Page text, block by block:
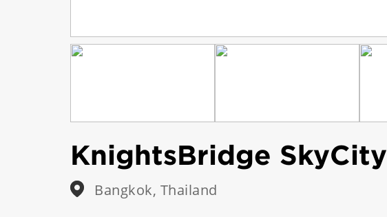
KnightsBridge SkyCity
Bangkok, Thailand